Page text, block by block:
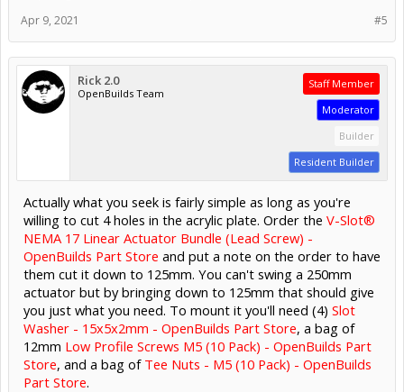
#5
Apr 9, 2021
Rick 2.0
OpenBuilds Team
Staff Member
Moderator
Builder
Resident Builder
Actually what you seek is fairly simple as long as you're
willing to cut 4 holes in the acrylic plate. Order the V-Slot®
NEMA 17 Linear Actuator Bundle (Lead Screw) -
OpenBuilds Part Store and put a note on the order to have
them cut it down to 125mm. You can't swing a 250mm
actuator but by bringing down to 125mm that should give
you just what you need. To mount it you'll need (4) Slot
Washer - 15x5x2mm - OpenBuilds Part Store, a bag of
12mm Low Profile Screws M5 (10 Pack) - OpenBuilds Part
Store, and a bag of Tee Nuts - M5 (10 Pack) - OpenBuilds
Part Store.